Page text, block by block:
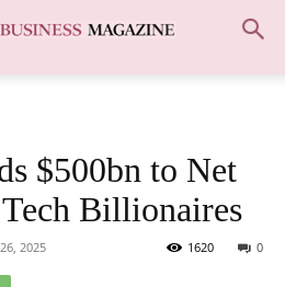
$500bn to Net
Billionaires
2025 0
1620